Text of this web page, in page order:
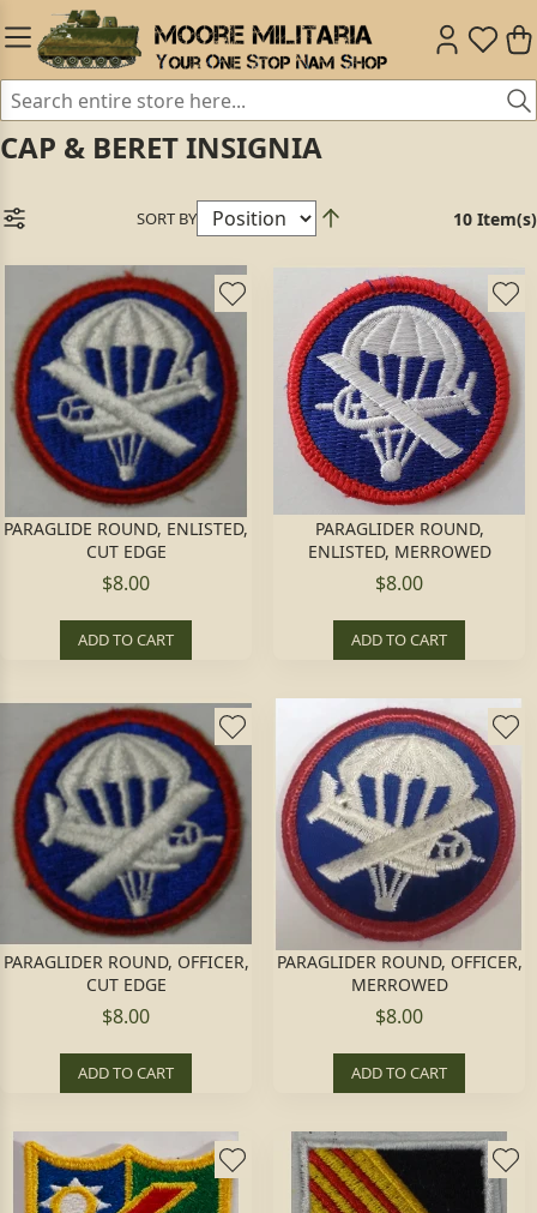
CAP & BERET INSIGNIA
SORT BY 10 Item(s)
PARAGLIDE ROUND, ENLISTED,
CUT EDGE
$8.00
ADD TO CART
PARAGLIDER ROUND,
ENLISTED, MERROWED
$8.00
ADD TO CART
PARAGLIDER ROUND, OFFICER,
CUT EDGE
$8.00
ADD TO CART
PARAGLIDER ROUND, OFFICER,
MERROWED
$8.00
ADD TO CART